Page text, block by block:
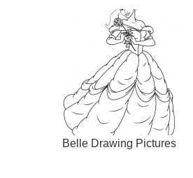
Belle Drawing Pictures